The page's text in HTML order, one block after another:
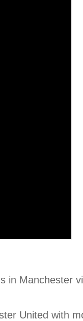
in Manchester
United with